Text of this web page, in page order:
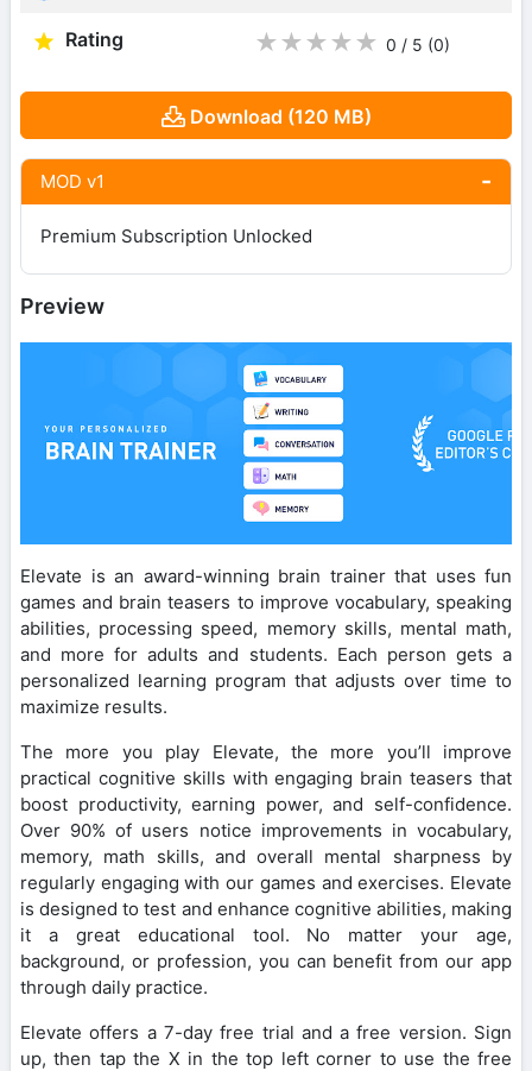
Rating ★ ★ ★ ★ ★ 0 / 5 (0)
Download (120 MB)
MOD v1
Premium Subscription Unlocked
Preview
Elevate is an award-winning brain trainer that uses fun
games and brain teasers to improve vocabulary, speaking
abilities, processing speed, memory skills, mental math,
and more for adults and students. Each person gets a
personalized learning program that adjusts over time to
maximize results.
The more you play Elevate, the more you’ll improve
practical cognitive skills with engaging brain teasers that
boost productivity, earning power, and self-confidence.
Over 90% of users notice improvements in vocabulary,
memory, math skills, and overall mental sharpness by
regularly engaging with our games and exercises. Elevate
is designed to test and enhance cognitive abilities, making
it a great educational tool. No matter your age,
background, or profession, you can benefit from our app
through daily practice.
Elevate offers a 7-day free trial and a free version. Sign
up, then tap the X in the top left corner to use the free